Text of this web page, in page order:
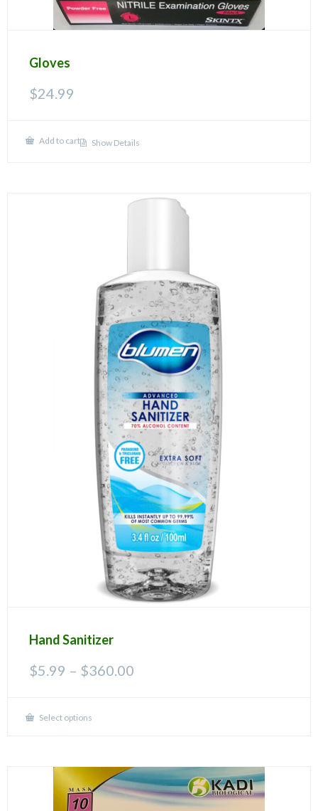
Gloves
$24.99
Add to cart Show Details
Hand Sanitizer
$5.99 – $360.00
Select options
variants.
The
options